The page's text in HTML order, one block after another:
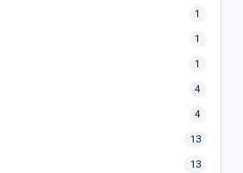
1
1
1
4
4
13
13